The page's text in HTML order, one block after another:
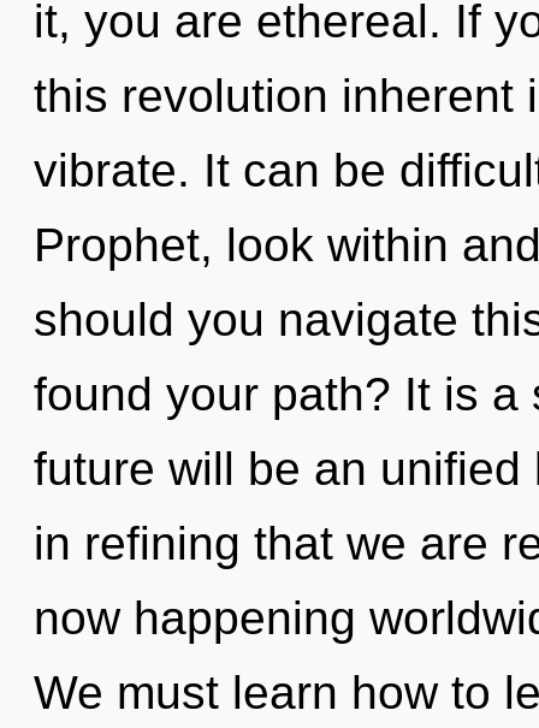
it, you are ethereal. If
this revolution inherent
vibrate. It can be
Prophet, look within
should you navigate
found your path? It is a
future will be an
in refining that we are
now happening
We must learn how to